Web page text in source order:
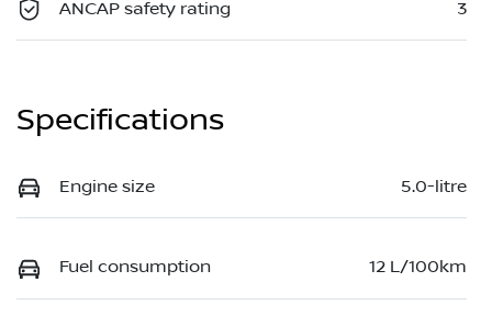
ANCAP safety rating 3
Specifications
Engine size 5.0-litre
Fuel consumption 12 L/100km